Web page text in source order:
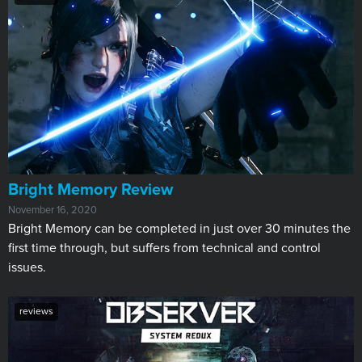
​Bright Memory Review
November 16, 2020
Bright Memory can be completed in just over 30 minutes the
first time through, but suffers from technical and control
issues.
reviews